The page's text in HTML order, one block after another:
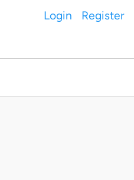
Login Register